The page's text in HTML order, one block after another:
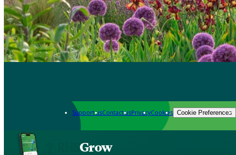
Support usContact usPrivacyCookies Cookie Preferences
Grow